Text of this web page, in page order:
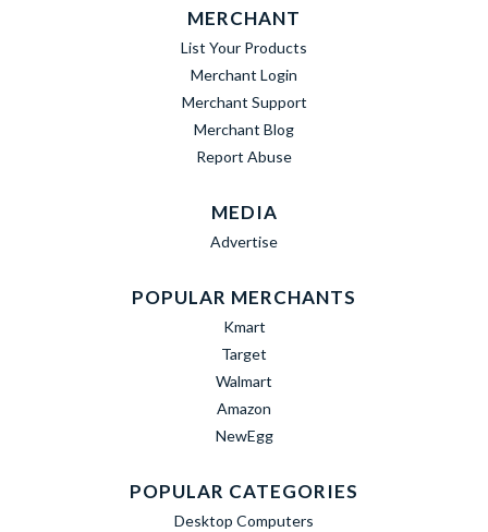
MERCHANT
List Your Products
Merchant Login
Merchant Support
Merchant Blog
Report Abuse
MEDIA
Advertise
POPULAR MERCHANTS
Kmart
Target
Walmart
Amazon
NewEgg
POPULAR CATEGORIES
Desktop Computers